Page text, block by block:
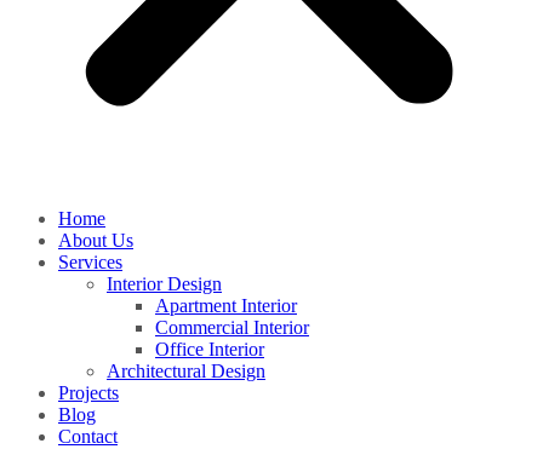
Home
About Us
Services
Interior Design
Apartment Interior
Commercial Interior
Office Interior
Architectural Design
Projects
Blog
Contact